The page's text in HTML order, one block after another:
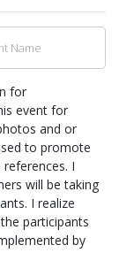
for
event for
and or
to promote
I
will be taking
I realize
participants
by